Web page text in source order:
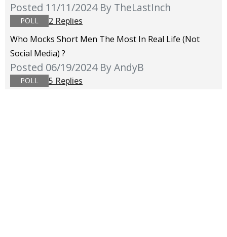
Posted 11/11/2024 By TheLastInch
POLL
2 Replies
Who Mocks Short Men The Most In Real Life (not
Social Media) ?
Posted 06/19/2024 By AndyB
POLL 5 Replies